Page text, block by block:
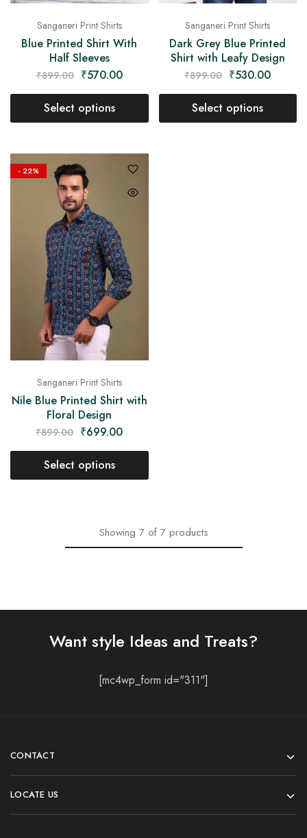
Sanganeri Print Shirts
Blue Printed Shirt With
Half Sleeves
₹899.00 ₹570.00
Select options
Sanganeri Print Shirts
Dark Grey Blue Printed
Shirt with Leafy Design
₹899.00 ₹530.00
Select options
- 22%
Sanganeri Print Shirts
Nile Blue Printed Shirt with
Floral Design
₹899.00 ₹699.00
Select options
Showing 7 of 7 products
Want style Ideas and Treats?
[mc4wp_form id="311"]
CONTACT
LOCATE US